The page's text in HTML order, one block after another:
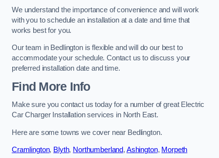
We understand the importance of convenience and will work
with you to schedule an installation at a date and time that
works best for you.
Our team in Bedlington is flexible and will do our best to
accommodate your schedule. Contact us to discuss your
preferred installation date and time.
Find More Info
Make sure you contact us today for a number of great Electric
Car Charger Installation services in North East.
Here are some towns we cover near Bedlington.
Cramlington, Blyth, Northumberland, Ashington, Morpeth